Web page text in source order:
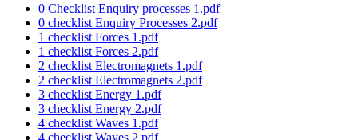
0 Checklist Enquiry processes 1.pdf
0 checklist Enquiry Processes 2.pdf
1 checklist Forces 1.pdf
1 checklist Forces 2.pdf
2 checklist Electromagnets 1.pdf
2 checklist Electromagnets 2.pdf
3 checklist Energy 1.pdf
3 checklist Energy 2.pdf
4 checklist Waves 1.pdf
4 checklist Waves 2.pdf